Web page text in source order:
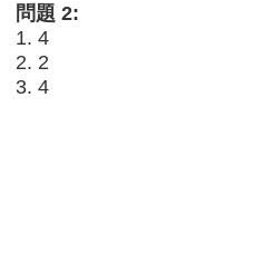
問題 2:
1. 4
2. 2
3. 4